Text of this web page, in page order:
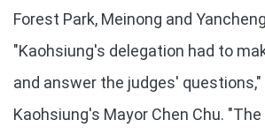
Forest Park, Meinong and
"Kaohsiung's delegation had to
and answer the judges' questions,"
Kaohsiung's Mayor Chen Chu.